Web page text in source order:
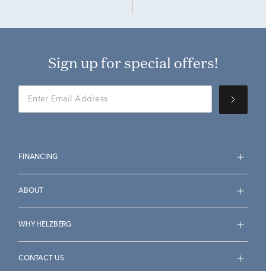
Sign up for special offers!
FINANCING
ABOUT
WHY HELZBERG
CONTACT US